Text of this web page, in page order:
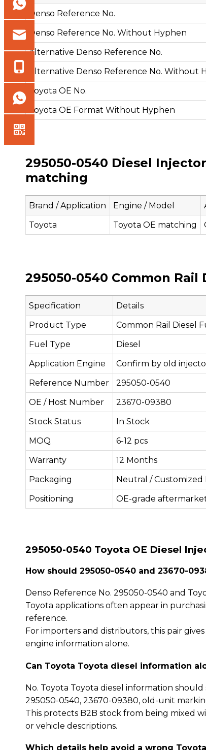
Denso Reference No.
Denso Reference No. Without Hyphen
Alternative Denso Reference No.
Alternative Denso Reference No. Without
Toyota OE No.
Toyota OE Format Without Hyphen
295050-0540 Diesel
matching
Brand / Application Engine / Model
Toyota
Toyota OE matching
295050-0540 Common
Specification
Details
Product Type
Common Rail Diesel
Fuel Type
Diesel
Application Engine
Confirm by old
Reference Number
295050-0540
OE / Host Number
23670-09380
Stock Status
In Stock
MOQ
6-12 pcs
Warranty
12 Months
Packaging
Neutral / Customized
Positioning
OE-grade
295050-0540 Toyota OE Diesel
How should 295050-0540 and 23670-
Denso Reference No. 295050-0540 and
Toyota applications often appear in
reference.
For importers and distributors, this pair
engine information alone.
Can Toyota Toyota diesel information
No. Toyota Toyota diesel information
295050-0540, 23670-09380, old-unit
This protects B2B stock from being mixed
or vehicle descriptions.
Which details help avoid a wrong